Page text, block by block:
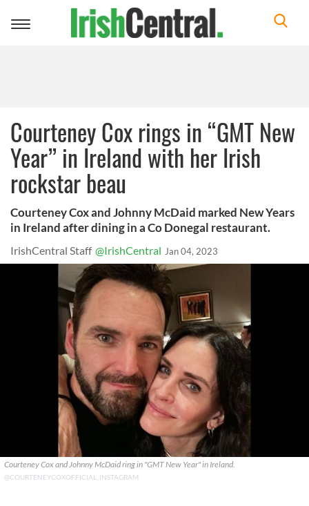
Toggle
Courteney Cox rings in “GMT New
Year” in Ireland with her Irish
rockstar beau
Courteney Cox and Johnny McDaid marked New Years
in Ireland after dining in a Co Donegal restaurant.
IrishCentral Staff @IrishCentral Jan 04, 2023
Courteney Cox and Johnny McDaid ring in "GMT New Year" in Ireland.
@COURTENEYCOXOFFICIAL, INSTAGRAM